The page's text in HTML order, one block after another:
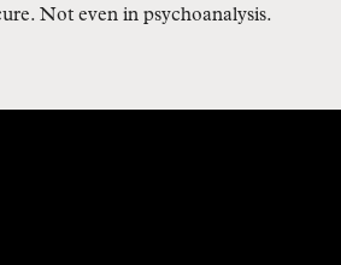
Not even in psychoanalysis.